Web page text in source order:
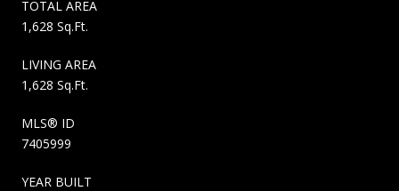
TOTAL AREA
1,628 Sq.Ft.
LIVING AREA
1,628 Sq.Ft.
MLS® ID
7405999
YEAR BUILT